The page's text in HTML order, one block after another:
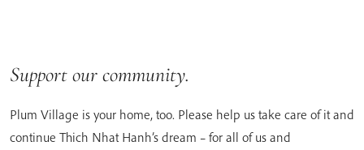
Support our community.
Plum Village is your home, too. Please help us take care of it and
continue Thich Nhat Hanh’s dream – for all of us and